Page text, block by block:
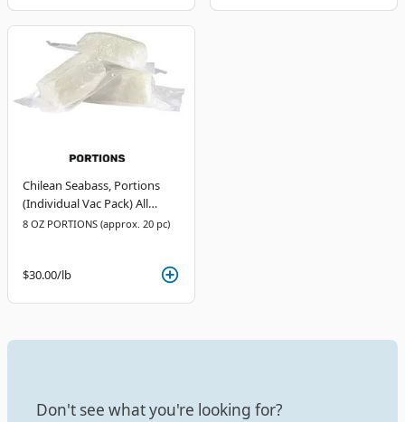
Chilean Seabass, Portions
(Individual Vac Pack) All
Natural
8 OZ PORTIONS (approx. 20 pc)
$30.00/lb
Don't see what you're looking for?